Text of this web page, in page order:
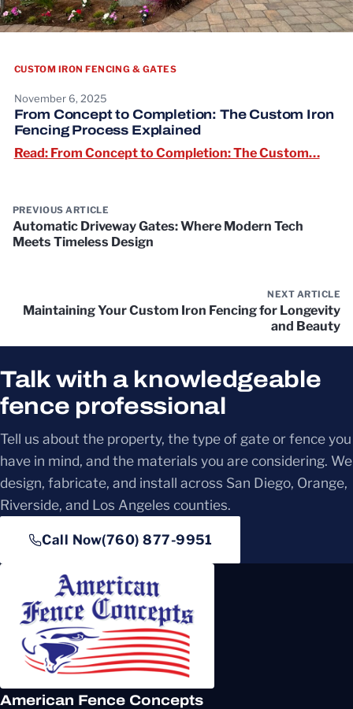
CUSTOM IRON FENCING & GATES
November 6, 2025
From Concept to Completion: The Custom Iron
Fencing Process Explained
Read: From Concept to Completion: The Custom…
PREVIOUS ARTICLE
Automatic Driveway Gates: Where Modern Tech
Meets Timeless Design
NEXT ARTICLE
Maintaining Your Custom Iron Fencing for Longevity
and Beauty
Talk with a knowledgeable
fence professional
Tell us about the property, the type of gate or fence you
have in mind, and the materials you are considering. We
design, fabricate, and install across San Diego, Orange,
Riverside, and Los Angeles counties.
Call Now(760) 877-9951
American Fence Concepts